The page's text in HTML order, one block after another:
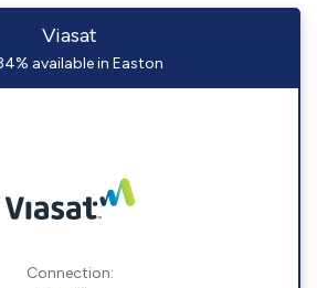
Viasat
available in Easton
Connection: